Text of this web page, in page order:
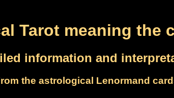
Tarot meaning the
information and
the astrological Lenormand